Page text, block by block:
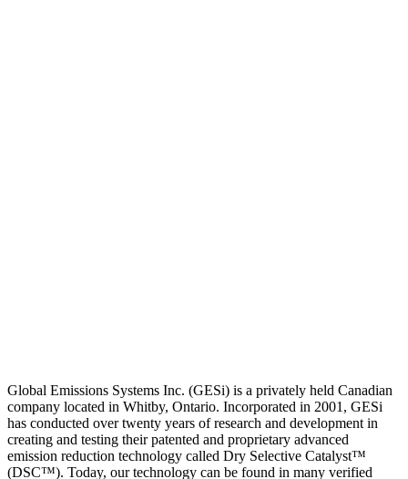
Global Emissions Systems Inc. (GESi) is a privately held Canadian
company located in Whitby, Ontario. Incorporated in 2001, GESi
has conducted over twenty years of research and development in
creating and testing their patented and proprietary advanced
emission reduction technology called Dry Selective Catalyst™
(DSC™). Today, our technology can be found in many verified